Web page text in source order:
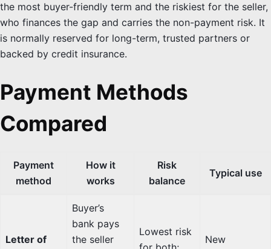
the most buyer-friendly term and the riskiest for the seller,
who finances the gap and carries the non-payment risk. It
is normally reserved for long-term, trusted partners or
backed by credit insurance.
Payment Methods
Compared
Payment
method
How it
works
Risk
balance
Typical use
Letter of
Buyer’s
bank pays
the seller
Lowest risk
New